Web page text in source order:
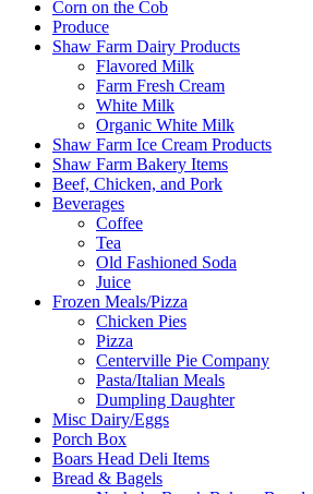
Corn on the Cob
Produce
Shaw Farm Dairy Products
Flavored Milk
Farm Fresh Cream
White Milk
Organic White Milk
Shaw Farm Ice Cream Products
Shaw Farm Bakery Items
Beef, Chicken, and Pork
Beverages
Coffee
Tea
Old Fashioned Soda
Juice
Frozen Meals/Pizza
Chicken Pies
Pizza
Centerville Pie Company
Pasta/Italian Meals
Dumpling Daughter
Misc Dairy/Eggs
Porch Box
Boars Head Deli Items
Bread & Bagels